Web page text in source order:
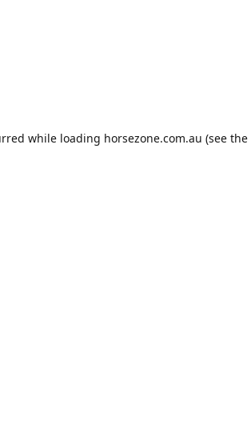
while loading horsezone.com.au (see the